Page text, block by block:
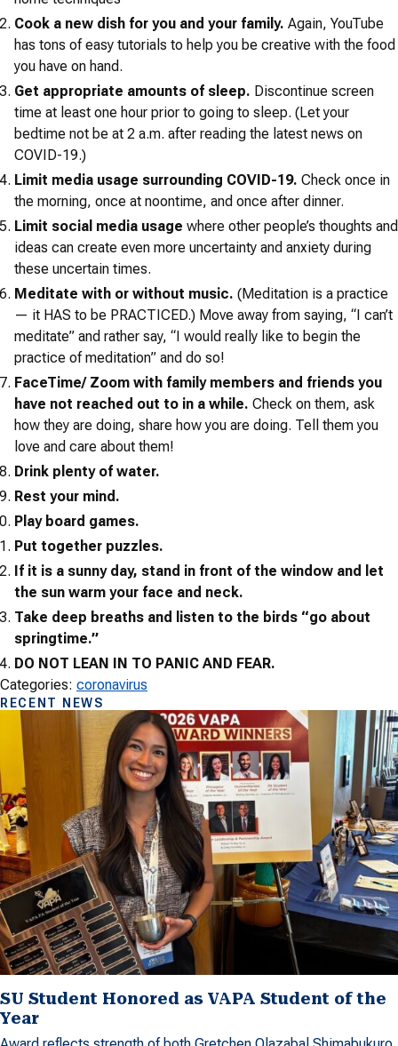
Cook a new dish for you and your family. Again, YouTube
has tons of easy tutorials to help you be creative with the food
you have on hand.
Get appropriate amounts of sleep. Discontinue screen
time at least one hour prior to going to sleep. (Let your
bedtime not be at 2 a.m. after reading the latest news on
COVID-19.)
Limit media usage surrounding COVID-19. Check once in
the morning, once at noontime, and once after dinner.
Limit social media usage where other people’s thoughts and
ideas can create even more uncertainty and anxiety during
these uncertain times.
Meditate with or without music. (Meditation is a practice
— it HAS to be PRACTICED.) Move away from saying, “I can’t
meditate” and rather say, “I would really like to begin the
practice of meditation” and do so!
FaceTime/ Zoom with family members and friends you
have not reached out to in a while. Check on them, ask
how they are doing, share how you are doing. Tell them you
love and care about them!
Drink plenty of water.
Rest your mind.
Play board games.
Put together puzzles.
If it is a sunny day, stand in front of the window and let
the sun warm your face and neck.
Take deep breaths and listen to the birds “go about
springtime.”
DO NOT LEAN IN TO PANIC AND FEAR.
Categories: coronavirus
RECENT NEWS
SU Student Honored as VAPA Student of the
Year